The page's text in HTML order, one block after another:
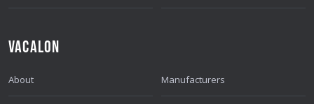
VACALON
About Manufacturers